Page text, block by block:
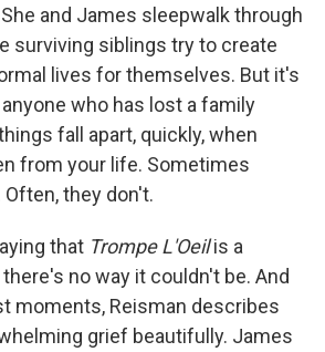
and James sleepwalk through
surviving siblings try to create
lives for themselves. But it's
who has lost a family
fall apart, quickly, when
from your life. Sometimes
they don't.
that Trompe L'Oeilis a
no way it couldn't be. And
moments, Reisman describes
grief beautifully. James